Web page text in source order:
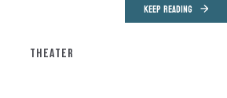
KEEP READING
THEATER